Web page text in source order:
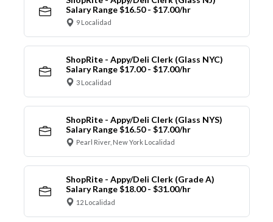
Salary Range $16.50 - $17.00/hr
9 Localidad
ShopRite - Appy/Deli Clerk (Glass NYC)
Salary Range $17.00 - $17.00/hr
3 Localidad
ShopRite - Appy/Deli Clerk (Glass NYS)
Salary Range $16.50 - $17.00/hr
Pearl River, New York Localidad
ShopRite - Appy/Deli Clerk (Grade A)
Salary Range $18.00 - $31.00/hr
12 Localidad